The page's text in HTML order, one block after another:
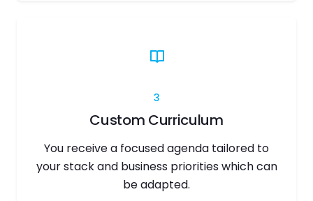
3
Custom Curriculum
You receive a focused agenda tailored to
your stack and business priorities which can
be adapted.